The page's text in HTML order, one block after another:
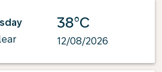
38°C
12/08/2026